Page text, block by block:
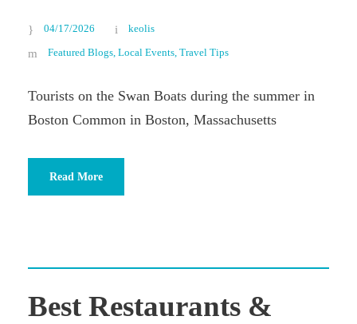
04/17/2026
keolis
Featured Blogs, Local Events, Travel Tips
Tourists on the Swan Boats during the summer in
Boston Common in Boston, Massachusetts
Read More
Best Restaurants &